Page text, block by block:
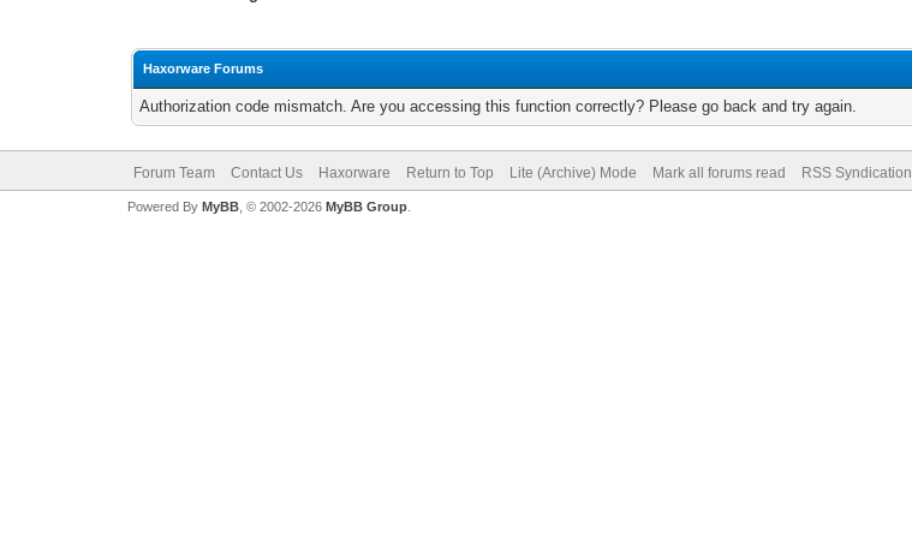
Haxorware Forums
Authorization code mismatch. Are you accessing this function correctly? Please go back and try again.
Forum Team Contact Us Haxorware Return to Top Lite (Archive) Mode Mark all forums read RSS Syndication
Powered By MyBB, © 2002-2026 MyBB Group.